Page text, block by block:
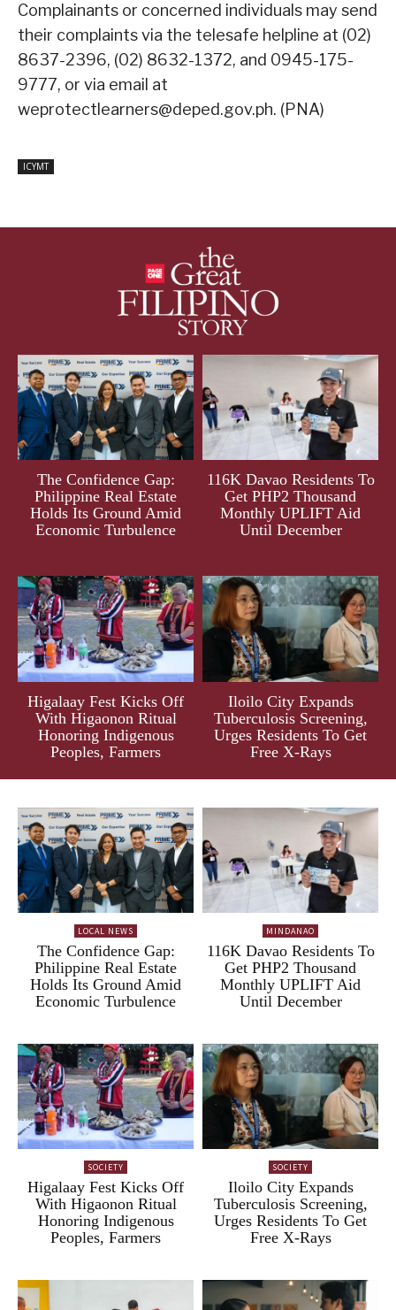
Complainants or concerned individuals may send
their complaints via the telesafe helpline at (02)
8637-2396, (02) 8632-1372, and 0945-175-
9777, or via email at
weprotectlearners@deped.gov.ph. (PNA)
ICYMT
The Confidence Gap:
Philippine Real Estate
Holds Its Ground Amid
Economic Turbulence
116K Davao Residents To
Get PHP2 Thousand
Monthly UPLIFT Aid
Until December
Higalaay Fest Kicks Off
With Higaonon Ritual
Honoring Indigenous
Peoples, Farmers
Iloilo City Expands
Tuberculosis Screening,
Urges Residents To Get
Free X-Rays
LOCAL NEWS
The Confidence Gap:
Philippine Real Estate
Holds Its Ground Amid
Economic Turbulence
MINDANAO
116K Davao Residents To
Get PHP2 Thousand
Monthly UPLIFT Aid
Until December
SOCIETY
Higalaay Fest Kicks Off
With Higaonon Ritual
Honoring Indigenous
Peoples, Farmers
SOCIETY
Iloilo City Expands
Tuberculosis Screening,
Urges Residents To Get
Free X-Rays